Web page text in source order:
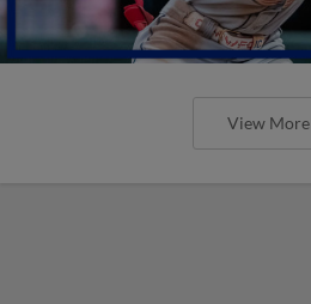
View More